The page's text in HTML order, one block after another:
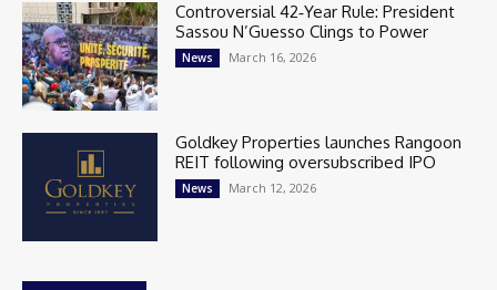
Controversial 42‑Year Rule: President
Sassou N’Guesso Clings to Power
News March 16, 2026
Goldkey Properties launches Rangoon
REIT following oversubscribed IPO
News March 12, 2026